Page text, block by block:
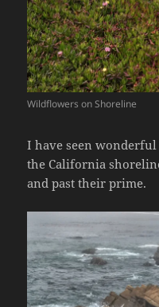
Wildflowers on Shoreline
I have seen
the California
and past their prime.